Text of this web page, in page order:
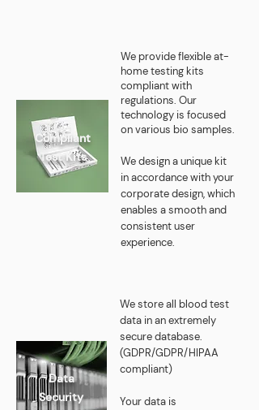
We provide flexible at-
home testing kits
compliant with
regulations. Our
technology is focused
on various bio samples.
We design a unique kit
in accordance with your
corporate design, which
enables a smooth and
consistent user
experience.
Compliant
Test Kits
We store all blood test
data in an extremely
secure database.
(GDPR/GDPR/HIPAA
compliant)
Your data is
Data
Security